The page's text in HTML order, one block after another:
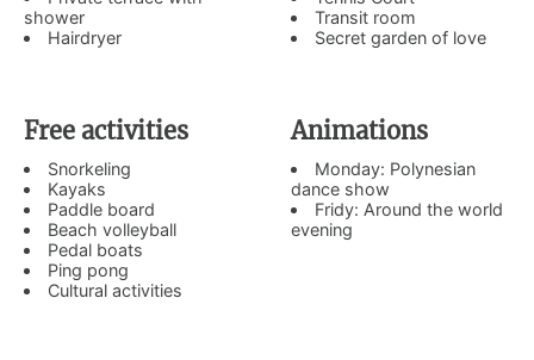
shower
Hairdryer
Transit room
Secret garden of love
Free activities
Snorkeling
Kayaks
Paddle board
Beach volleyball
Pedal boats
Ping pong
Cultural activities
Animations
Monday: Polynesian
dance show
Fridy: Around the world
evening